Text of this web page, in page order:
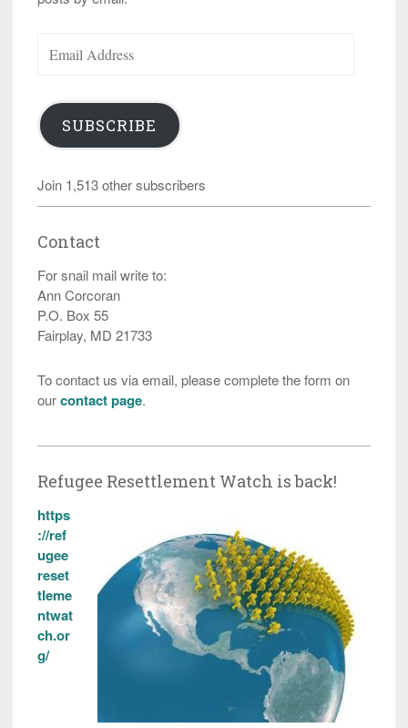
Address
SUBSCRIBE
Join 1,513 other subscribers
Contact
For snail mail write to:
Ann Corcoran
P.O. Box 55
Fairplay, MD 21733
To contact us via email, please complete the form on
ourcontact page.
Refugee Resettlement Watch is back!
https
://ref
ugee
reset
tleme
ntwat
ch.or
g/